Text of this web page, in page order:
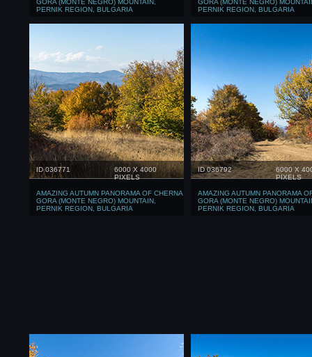
GORA (MONTE NEGRO) MOUNTAIN,
PERNIK REGION, BULGARIA
GORA (MONTE NEGRO)
PERNIK REGION, BULGARIA
ID 036771
6000 X 4000
PIXELS
AMAZING AUTUMN PANORAMA OF CHERNA
GORA (MONTE NEGRO) MOUNTAIN,
PERNIK REGION, BULGARIA
ID 036792
6000 X
PIXELS
AMAZING AUTUMN PANORAMA
GORA (MONTE NEGRO)
PERNIK REGION, BULGARIA